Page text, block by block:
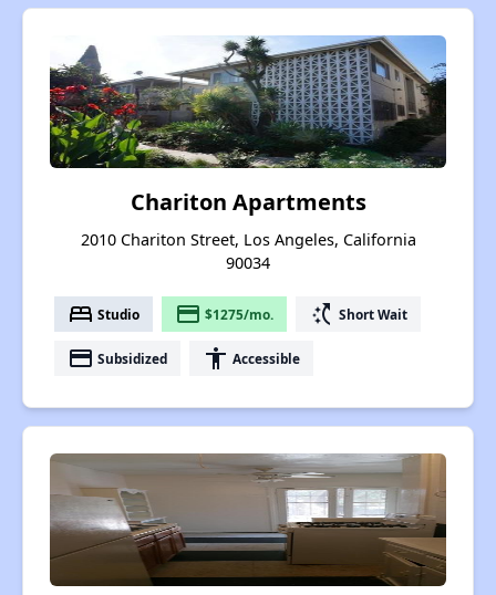
Chariton Apartments
2010 Chariton Street, Los Angeles, California
90034
bed Studio payment $1275/mo. switch_access_shortcut Short Wait
payment Subsidized accessibility Accessible